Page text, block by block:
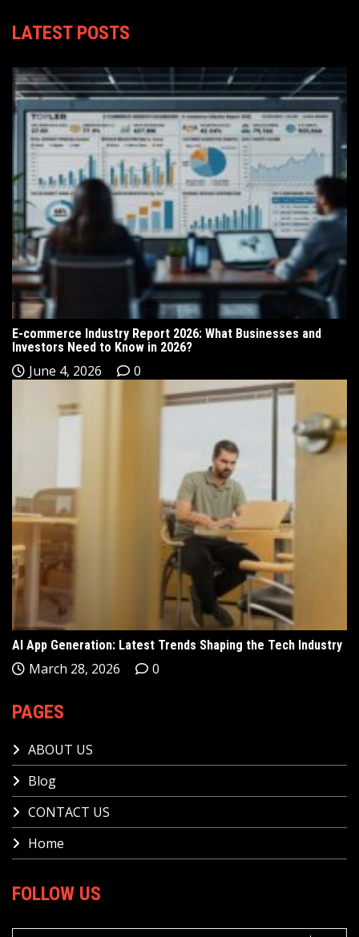
LATEST POSTS
E-commerce Industry Report 2026: What Businesses and
Investors Need to Know in 2026?
June 4, 2026 0
AI App Generation: Latest Trends Shaping the Tech Industry
March 28, 2026 0
PAGES
ABOUT US
Blog
CONTACT US
Home
FOLLOW US